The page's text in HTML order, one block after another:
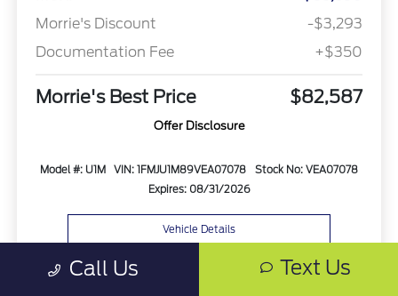
Morrie's Discount
-$3,293
Documentation Fee
+$350
Morrie's Best Price $82,587
Offer Disclosure
Model #: U1M VIN: 1FMJU1M89VEA07078
Stock No: VEA07078
Expires: 08/31/2026
Vehicle Details
Get Offer Text Us
Call Us Text Us